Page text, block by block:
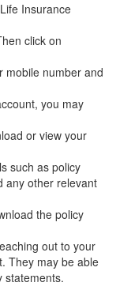
Insurance
click on
mobile number and
you may
or view your
such as policy
any other relevant
the policy
out to your
They may be able
statements.